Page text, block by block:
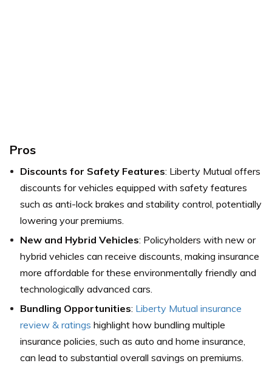
Pros
Discounts for Safety Features: Liberty Mutual offers
discounts for vehicles equipped with safety features
such as anti-lock brakes and stability control, potentially
lowering your premiums.
New and Hybrid Vehicles: Policyholders with new or
hybrid vehicles can receive discounts, making insurance
more affordable for these environmentally friendly and
technologically advanced cars.
Bundling Opportunities: Liberty Mutual insurance
review & ratings highlight how bundling multiple
insurance policies, such as auto and home insurance,
can lead to substantial overall savings on premiums.